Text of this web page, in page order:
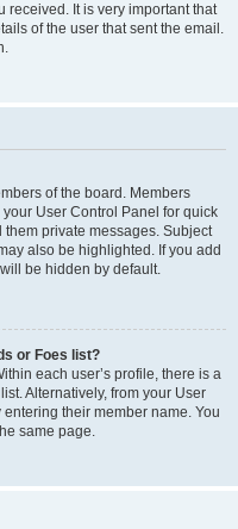
received. It is very important that
of the user that sent the email.
of the board. Members
User Control Panel for quick
private messages. Subject
also be highlighted. If you add
be hidden by default.
or Foes list?
each user’s profile, there is a
Alternatively, from your User
their member name. You
same page.